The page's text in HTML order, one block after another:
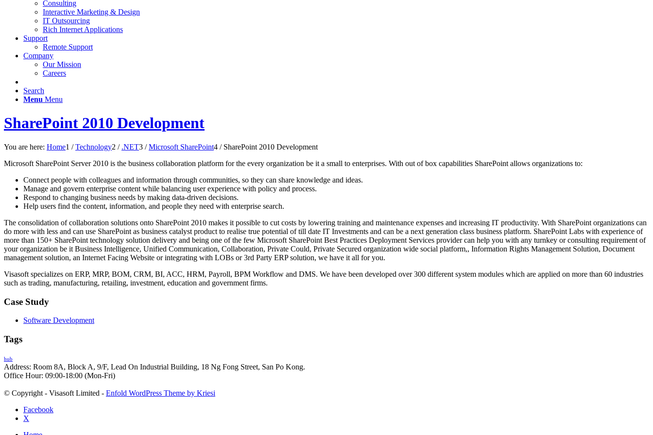
Consulting
Interactive Marketing & Design
IT Outsourcing
Rich Internet Applications
Support
Remote Support
Company
Our Mission
Careers
Search
Menu Menu
SharePoint 2010 Development
You are here: Home1 / Technology2 / .NET3 / Microsoft SharePoint4 / SharePoint 2010 Development
Microsoft SharePoint Server 2010 is the business collaboration platform for the every organization be it a small to enterprises. With out of box capabilities SharePoint allows organizations to:
Connect people with colleagues and information through communities, so they can share knowledge and ideas.
Manage and govern enterprise content while balancing user experience with policy and process.
Respond to changing business needs by making data-driven decisions.
Help users find the content, information, and people they need with enterprise search.
The consolidation of collaboration solutions onto SharePoint 2010 makes it possible to cut costs by lowering training and maintenance expenses and increasing IT productivity. With SharePoint organizations can
do more with less and can use SharePoint as business catalyst product to realise true potential of till date IT Investments and can be a next generation class business platform. SharePoint Labs with experience of
more than 150+ SharePoint technology solution delivery and being one of the few Microsoft SharePoint Best Practices Deployment Services provider can help you with any turnkey or consulting requirement of
your organization be it Business Intelligence, Unified Communication, Collaboration, Private Could, Private Secured organization wide social platform,, Information Rights Management Solution, Document
management solution, an Internet Facing Website or integrating with LOBs or 3rd Party ERP solution, we have it all for you.
Visasoft specializes on ERP, MRP, BOM, CRM, BI, ACC, HRM, Payroll, BPM Workflow and DMS. We have been developed over 300 different system modules which are applied on more than 60 industries
such as trading, manufacturing, retailing, investment, education and government firms.
Case Study
Software Development
Tags
hub
Address: Room 8A, Block A, 9/F, Lead On Industrial Building, 18 Ng Fong Street, San Po Kong.
Office Hour: 09:00-18:00 (Mon-Fri)
© Copyright - Visasoft Limited - Enfold WordPress Theme by Kriesi
Facebook
X